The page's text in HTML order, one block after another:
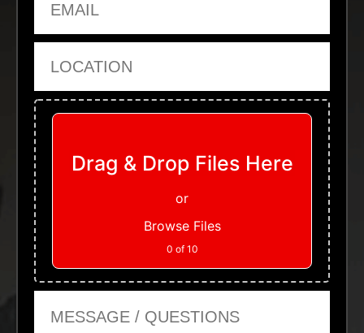
Upload Files
Drag & Drop Files Here
or
Browse Files
0 of 10